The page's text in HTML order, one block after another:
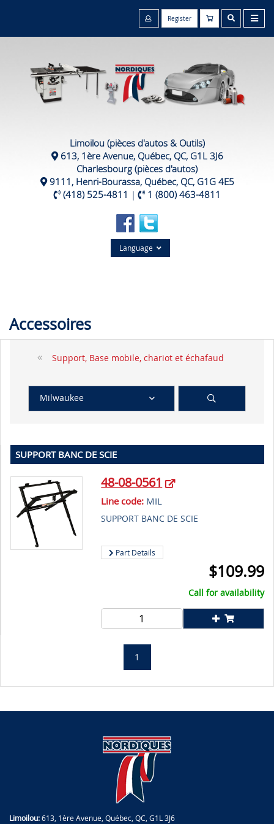
Register
Limoilou (pièces d'autos & Outils)
613, 1ère Avenue, Québec, QC, G1L 3J6
Charlesbourg (pièces d'autos)
9111, Henri-Bourassa, Québec, QC, G1G 4E5
(418) 525-4811 | 1 (800) 463-4811
Language
Accessoires
Support, Base mobile, chariot et échafaud
Milwaukee
SUPPORT BANC DE SCIE
48-08-0561
Line code: MIL
SUPPORT BANC DE SCIE
Part Details
$109.99
Call for availability
1
Limoilou:613, 1ère Avenue, Québec, QC, G1L 3J6